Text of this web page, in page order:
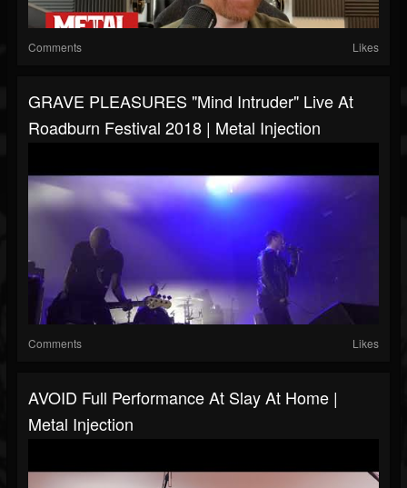
Comments Likes
GRAVE PLEASURES "Mind Intruder" Live At
Roadburn Festival 2018 | Metal Injection
Comments Likes
AVOID Full Performance At Slay At Home |
Metal Injection